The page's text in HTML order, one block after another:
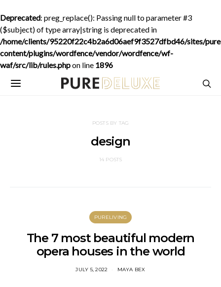
Deprecated: preg_replace(): Passing null to parameter #3
($subject) of type array|string is deprecated in
/home/clients/95220f22c4b2a6d06aef9f3527dfbd46/sites/
content/plugins/wordfence/vendor/wordfence/wf-
waf/src/lib/rules.phpon line 1896
POSTS BY TAG
design
14 POSTS
PURELIVING
The 7 most beautiful modern
opera houses in the world
JULY 5, 2022 MAYA BEX